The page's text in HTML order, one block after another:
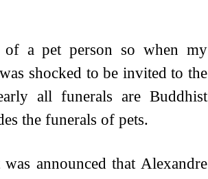
a pet person so when my
shocked to be invited to the
all funerals are Buddhist
the funerals of pets.
announced that Alexandre